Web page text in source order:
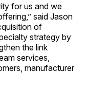
for us and we
said Jason
of
strategy by
the link
services,
manufacturer